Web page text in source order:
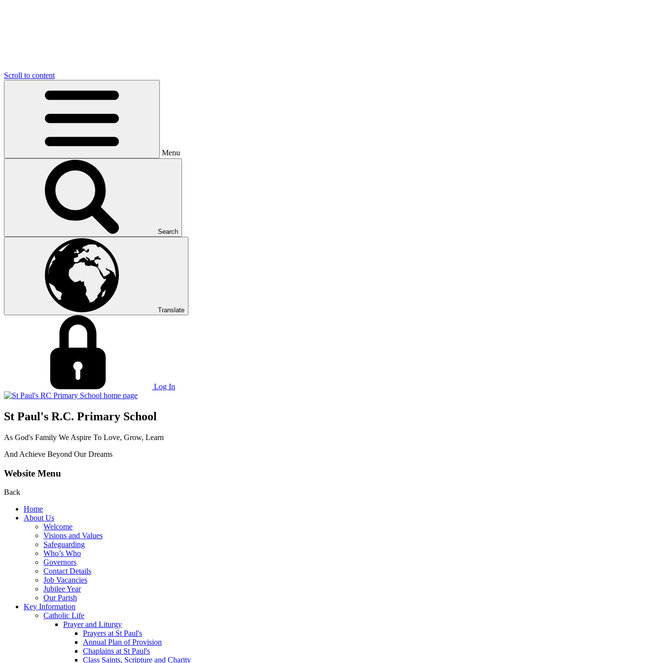
Scroll to content
Menu
Search
Translate
Log In
St Paul's R.C. Primary School
As God's Family We Aspire To Love, Grow, Learn
And Achieve Beyond Our Dreams
Website Menu
Back
Home
About Us
Welcome
Visions and Values
Safeguarding
Who’s Who
Governors
Contact Details
Job Vacancies
Jubilee Year
Our Parish
Key Information
Catholic Life
Prayer and Liturgy
Prayers at St Paul's
Annual Plan of Provision
Chaplains at St Paul's
Class Saints, Scripture and Charity